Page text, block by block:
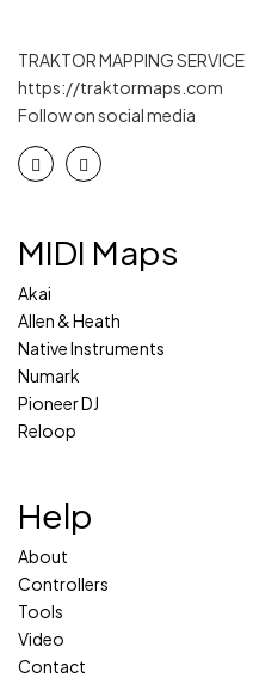
TRAKTOR MAPPING SERVICE
https://traktormaps.com
Follow on social media
MIDI Maps
Akai
Allen & Heath
Native Instruments
Numark
Pioneer DJ
Reloop
Help
About
Controllers
Tools
Video
Contact